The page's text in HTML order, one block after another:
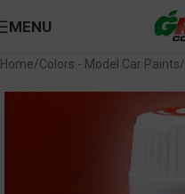
MENU
Home Colors - Model Car Paints